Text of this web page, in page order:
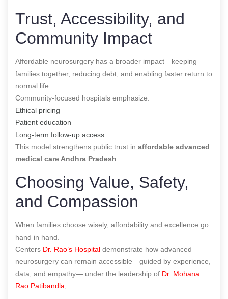
Trust, Accessibility, and
Community Impact
Affordable neurosurgery has a broader impact—keeping
families together, reducing debt, and enabling faster return to
normal life.
Community-focused hospitals emphasize:
Ethical pricing
Patient education
Long-term follow-up access
This model strengthens public trust in affordable advanced
medical care Andhra Pradesh
Choosing Value, Safety,
and Compassion
When families choose wisely, affordability and excellence go
hand in hand.
Centers Dr. Rao’s Hospital demonstrate how advanced
neurosurgery can remain accessible—guided by experience,
data, and empathy— under the leadership of Dr. Mohana
Rao Patibandla